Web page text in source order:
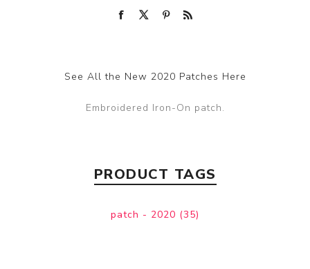
See All the New 2020 Patches Here
Embroidered Iron-On patch.
PRODUCT TAGS
patch - 2020 (35)